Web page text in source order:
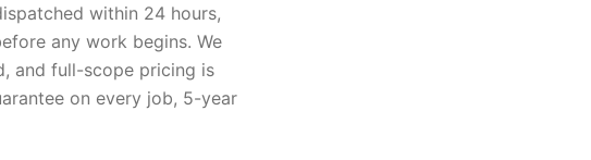
within 24 hours,
any work begins. We
and full-scope pricing is
on every job, 5-year